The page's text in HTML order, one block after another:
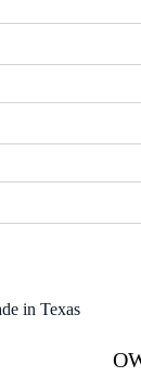
in Texas